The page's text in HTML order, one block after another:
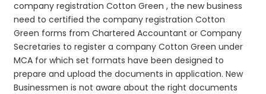
company registration Cotton Green , the new business
need to certified the company registration Cotton
Green forms from Chartered Accountant or Company
Secretaries to register a company Cotton Green under
MCA for which set formats have been designed to
prepare and upload the documents in application. New
Businessmen is not aware about the right documents